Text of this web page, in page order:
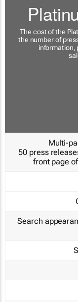
The cost of the
the number of
information,
Multi-
50 press
front page
Search